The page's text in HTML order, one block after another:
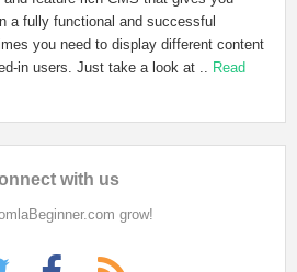
a fully functional and successful
you need to display different content
in users. Just take a look at .. Read
with us
grow!